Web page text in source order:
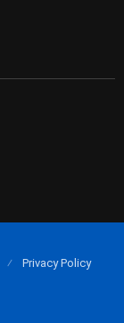
Privacy Policy